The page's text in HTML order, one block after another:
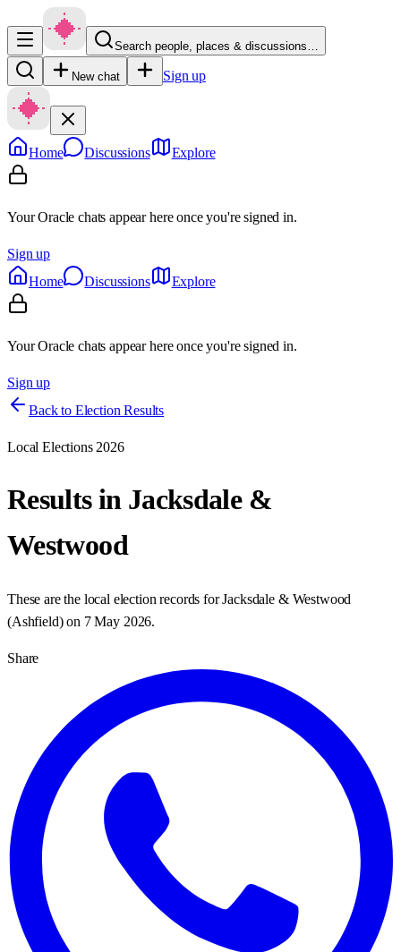
Search people, places & discussions…
New chat Sign up
Home Discussions Explore
Your Oracle chats appear here once you're signed in.
Sign up
Home
Discussions Explore
Your Oracle chats appear here once you're signed in.
Sign up
Back to Election Results
Local Elections 2026
Results in Jacksdale &
Westwood
These are the local election records forJacksdale & Westwood
(Ashfield) on 7 May 2026.
Share